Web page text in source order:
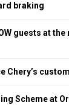
braking
guests at the
Chery’s
Scheme at